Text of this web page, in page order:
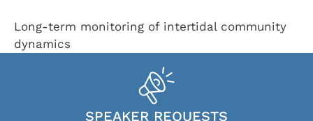
Long-term monitoring of intertidal community
dynamics
SPEAKER REQUESTS